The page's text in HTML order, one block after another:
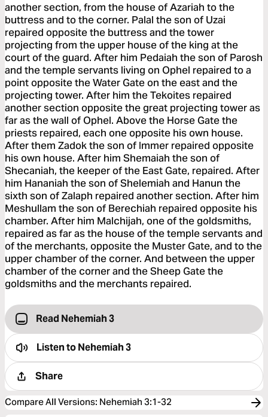
another section, from the house of Azariah to the
buttress and to the corner. Palal the son of Uzai
repaired opposite the buttress and the tower
projecting from the upper house of the king at the
court of the guard. After him Pedaiah the son of Parosh
and the temple servants living on Ophel repaired to a
point opposite the Water Gate on the east and the
projecting tower. After him the Tekoites repaired
another section opposite the great projecting tower as
far as the wall of Ophel. Above the Horse Gate the
priests repaired, each one opposite his own house.
After them Zadok the son of Immer repaired opposite
his own house. After him Shemaiah the son of
Shecaniah, the keeper of the East Gate, repaired. After
him Hananiah the son of Shelemiah and Hanun the
sixth son of Zalaph repaired another section. After him
Meshullam the son of Berechiah repaired opposite his
chamber. After him Malchijah, one of the goldsmiths,
repaired as far as the house of the temple servants and
of the merchants, opposite the Muster Gate, and to the
upper chamber of the corner. And between the upper
chamber of the corner and the Sheep Gate the
goldsmiths and the merchants repaired.
Read Nehemiah 3
Listen toNehemiah 3
Share
Compare All Versions: Nehemiah 3:1-32